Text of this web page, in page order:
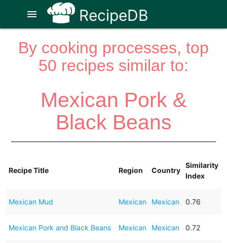
RecipeDB
menu
By cooking processes, top
50 recipes similar to:
Mexican Pork &
Black Beans
Recipe Title Region Country
Similarity
Index
Mexican Mud Mexican Mexican 0.76
Mexican Pork and Black Beans Mexican Mexican 0.72